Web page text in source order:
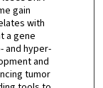
gain
with
a gene
and hyper-
and
tumor